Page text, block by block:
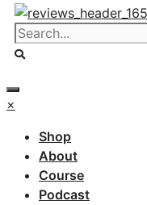
×
Shop
About
Course
Podcast